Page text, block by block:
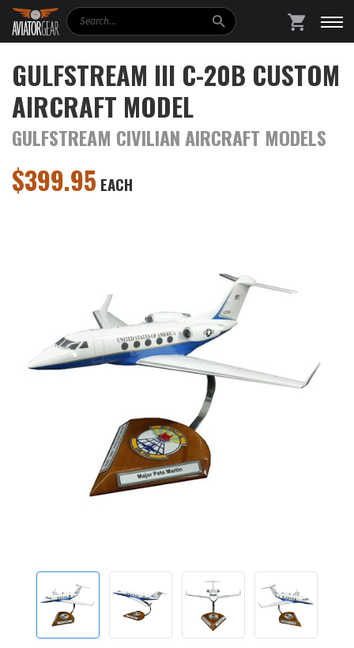
Search
GULFSTREAM III C-20B CUSTOM
AIRCRAFT MODEL
GULFSTREAM CIVILIAN AIRCRAFT MODELS
$399.95 EACH